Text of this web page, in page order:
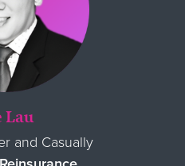
Lau
and Casually